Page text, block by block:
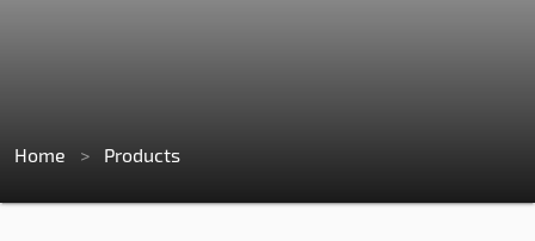
Home > Products